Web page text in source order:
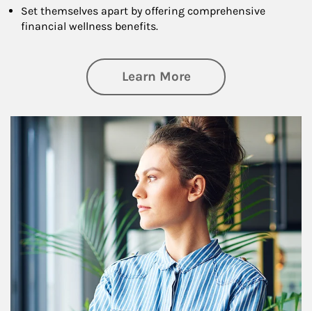
Set themselves apart by offering comprehensive
financial wellness benefits.
Learn Moreabout Financial
Article Image